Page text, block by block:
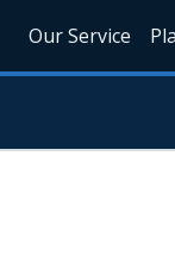
Our Service